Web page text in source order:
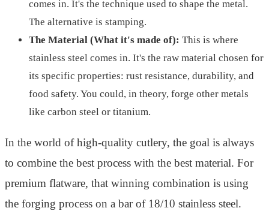
comes in. It's the technique used to shape the metal.
The alternative is stamping.
The Material (What it's made of): This is where
stainless steel comes in. It's the raw material chosen for
its specific properties: rust resistance, durability, and
food safety. You could, in theory, forge other metals
like carbon steel or titanium.
In the world of high-quality cutlery, the goal is always
to combine the best process with the best material. For
premium flatware, that winning combination is using
the forging process on a bar of 18/10 stainless steel.